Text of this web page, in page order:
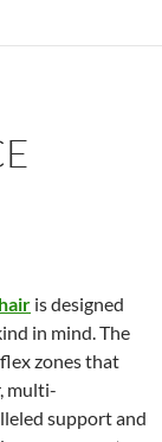
is designed
in mind. The
zones that
multi-
support and